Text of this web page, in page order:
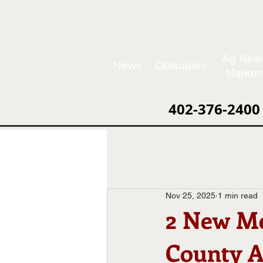
402-376-2400
2 New
County
Nov 25, 2025 1 min read